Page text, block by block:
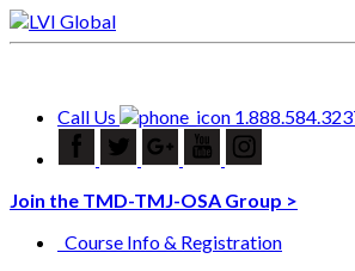
Call Us
Join the TMD-TMJ-OSA Group >
Course Info & Registration